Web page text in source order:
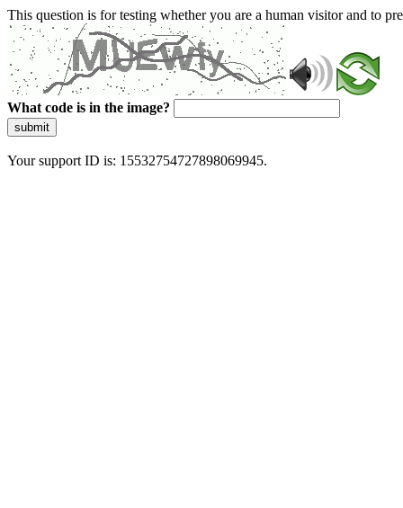
This question is for testing whether you are a human visitor and to
What code is in the image?
submit
Your support ID is: 15532754727898069945.